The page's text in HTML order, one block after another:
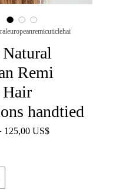
Remi
handtied
Precio
125,00 US$Precio